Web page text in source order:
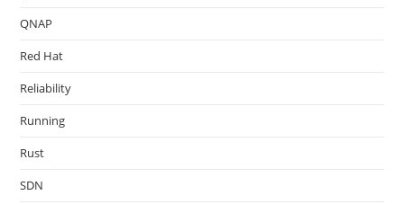
QNAP
Red Hat
Reliability
Running
Rust
SDN